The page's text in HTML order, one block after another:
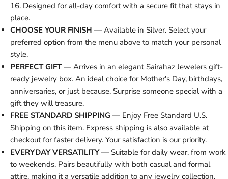
16. Designed for all-day comfort with a secure fit that stays in
place.
CHOOSE YOUR FINISH — Available in Silver. Select your
preferred option from the menu above to match your personal
style.
PERFECT GIFT— Arrives in an elegant Sairahaz Jewelers gift-
ready jewelry box. An ideal choice for Mother's Day, birthdays,
anniversaries, or just because. Surprise someone special with a
gift they will treasure.
FREE STANDARD SHIPPING — Enjoy Free Standard U.S.
Shipping on this item. Express shipping is also available at
checkout for faster delivery. Your satisfaction is our priority.
EVERYDAY VERSATILITY— Suitable for daily wear, from work
to weekends. Pairs beautifully with both casual and formal
attire, making it a versatile addition to any jewelry collection.